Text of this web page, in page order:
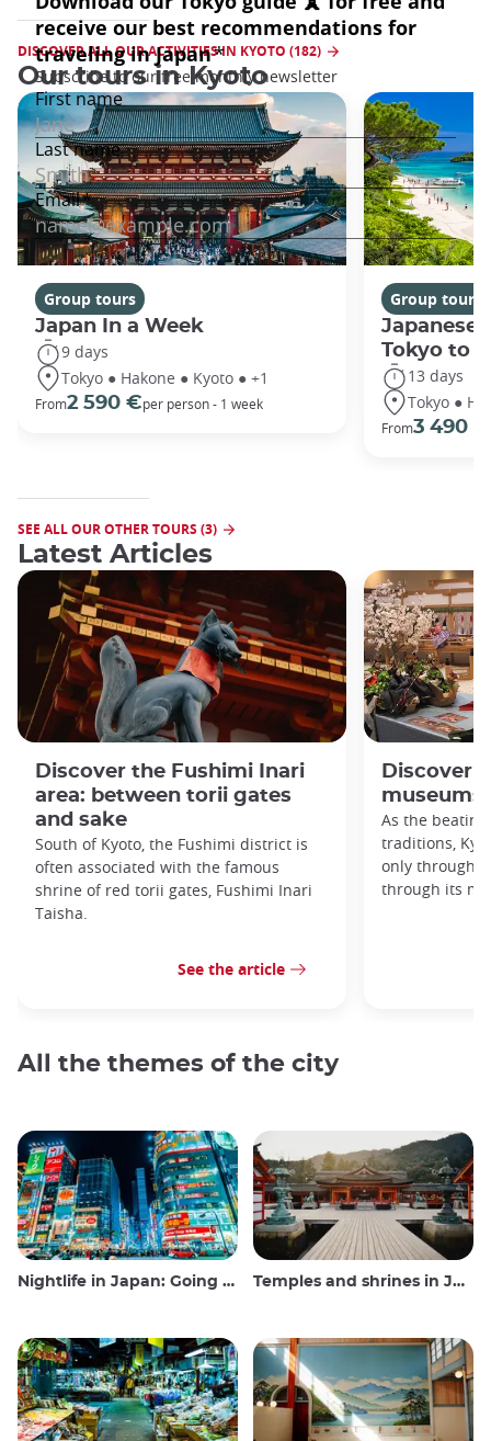
DISCOVER ALL OUR ACTIVITIES IN KYOTO (182)
Our tours in Kyoto
Group tours
Japan In a Week
9 days
Tokyo ● Hakone ● Kyoto ● +1
From2 590 €per person - 1 week
Group tours
Japanese
Tokyo to
13 days
Tokyo ●
From3 490 €
SEE ALL OUR OTHER TOURS (3)
Latest Articles
Discover the Fushimi Inari
area: between torii gates
and sake
South of Kyoto, the Fushimi district is
often associated with the famous
shrine of red torii gates, Fushimi Inari
Taisha.
See the article
Discover
museums!
As the
traditions,
only through
through its
All the themes of the city
Nightlife in Japan: Going out, seeing and drinking Temples and shrines in Japan